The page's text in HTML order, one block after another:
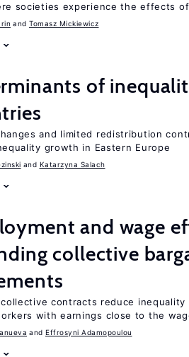
societies experience the effects
Tomasz Mickiewicz
of
and limited redistribution
growth in Eastern Europe
Katarzyna Salach
and wage
collective
contracts reduce
with earnings close to the
Effrosyni Adamopoulou